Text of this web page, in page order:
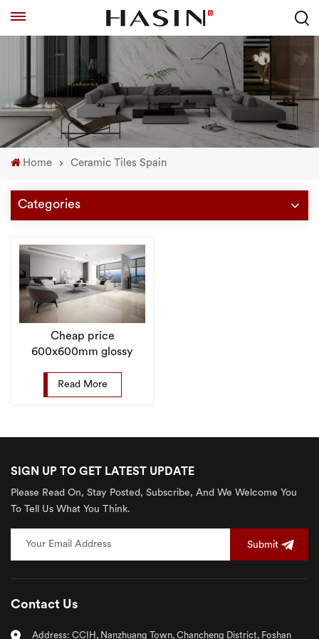
Home Ceramic Tiles Spain
Categories
Cheap price
600x600mm glossy
tile for livingroom
Read More
SIGN UP TO GET LATEST UPDATE
Please Read On, Stay Posted, Subscribe, And We Welcome You
To Tell Us What You Think.
Submit
Contact Us
Address: CCIH, Nanzhuang Town, Chancheng District, Foshan